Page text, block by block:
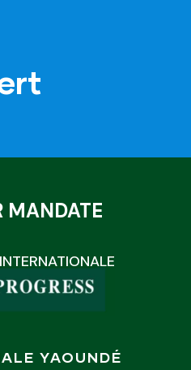
MANDATE
YAOUNDÉ